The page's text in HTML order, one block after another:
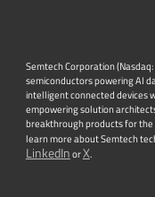
Semtech Corporation
semiconductors powering AI
intelligent connected devices
empowering solution
breakthrough products for
learn more about Semtech
LinkedInorX.